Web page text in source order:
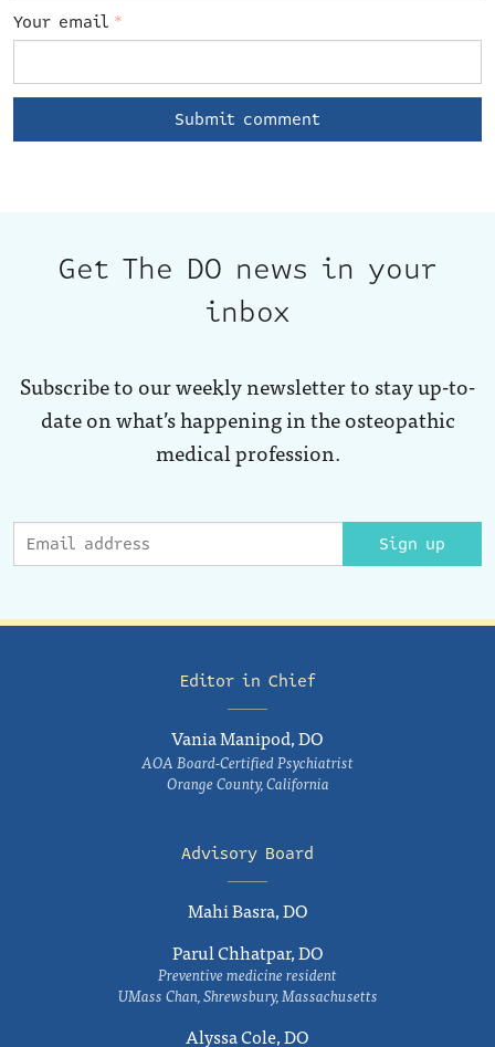
Your email *
Get The DO news in your
inbox
Subscribe to our weekly newsletter to stay up-to-
date on what’s happening in the osteopathic
medical profession.
Sign up
Editor in Chief
Vania Manipod, DO
AOA Board-Certified Psychiatrist
Orange County, California
Advisory Board
Mahi Basra, DO
Parul Chhatpar, DO
Preventive medicine resident
UMass Chan, Shrewsbury, Massachusetts
Alyssa Cole, DO